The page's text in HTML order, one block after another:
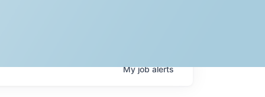
Myjobalerts